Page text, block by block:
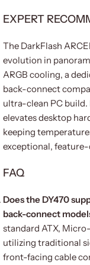
EXPERT
The DarkFlash
evolution in
ARGB cooling, a
back-connect
ultra-clean PC
elevates desktop
keeping
exceptional,
FAQ
Does the DY470
back-connect
standard ATX,
utilizing traditional
front-facing cable